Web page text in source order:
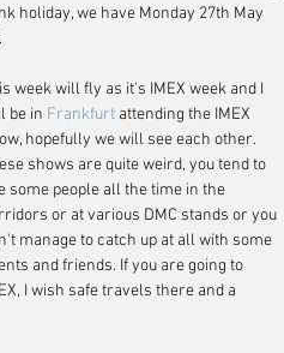
holiday, we have Monday 27th May
week will fly as it's IMEX week and I
be in Frankfurt attending the IMEX
hopefully we will see each other.
shows are quite weird, you tend to
some people all the time in the
or at various DMC stands or you
manage to catch up at all with some
and friends. If you are going to
I wish safe travels there and a